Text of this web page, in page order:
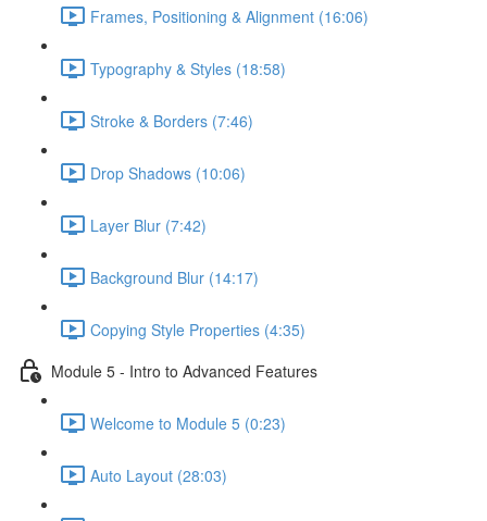
Frames, Positioning & Alignment (16:06)
Typography & Styles (18:58)
Stroke & Borders (7:46)
Drop Shadows (10:06)
Layer Blur (7:42)
Background Blur (14:17)
Copying Style Properties (4:35)
Module 5 - Intro to Advanced Features
Welcome to Module 5 (0:23)
Auto Layout (28:03)